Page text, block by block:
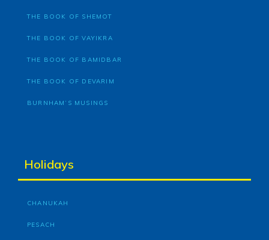
THE BOOK OF SHEMOT
THE BOOK OF VAYIKRA
THE BOOK OF BAMIDBAR
THE BOOK OF DEVARIM
BURNHAM’S MUSINGS
Holidays
CHANUKAH
PESACH